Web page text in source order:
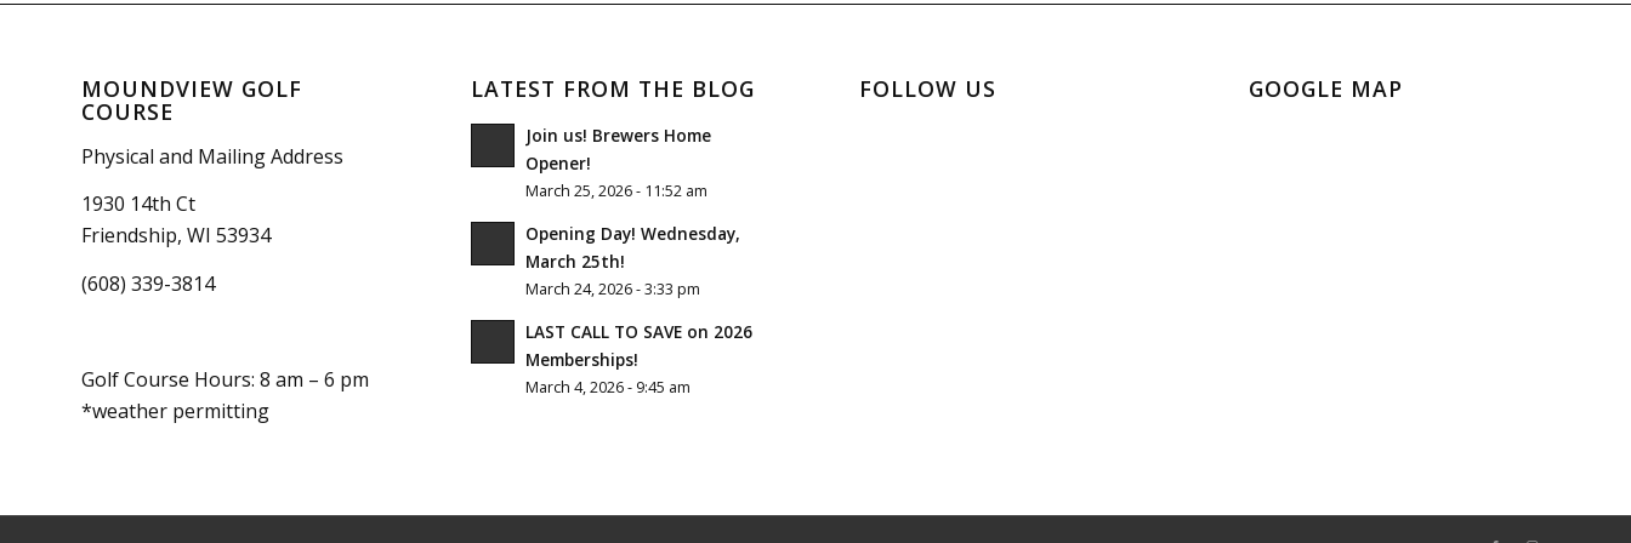
MOUNDVIEW GOLF
COURSE
Physical and Mailing Address
1930 14th Ct
Friendship, WI 53934
(608) 339-3814
Golf Course Hours: 8 am – 6 pm
*weather permitting
LATEST FROM THE BLOG
Join us! Brewers Home
Opener!
March 25, 2026 - 11:52 am
Opening Day! Wednesday,
March 25th!
March 24, 2026 - 3:33 pm
LAST CALL TO SAVE on 2026
Memberships!
March 4, 2026 - 9:45 am
FOLLOW US GOOGLE MAP